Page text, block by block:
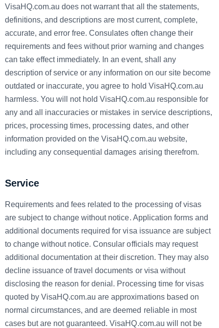
VisaHQ.com.au does not warrant that all the statements,
definitions, and descriptions are most current, complete,
accurate, and error free. Consulates often change their
requirements and fees without prior warning and changes
can take effect immediately. In an event, shall any
description of service or any information on our site become
outdated or inaccurate, you agree to hold VisaHQ.com.au
harmless. You will not hold VisaHQ.com.au responsible for
any and all inaccuracies or mistakes in service descriptions,
prices, processing times, processing dates, and other
information provided on the VisaHQ.com.au website,
including any consequential damages arising therefrom.
Service
Requirements and fees related to the processing of visas
are subject to change without notice. Application forms and
additional documents required for visa issuance are subject
to change without notice. Consular officials may request
additional documentation at their discretion. They may also
decline issuance of travel documents or visa without
disclosing the reason for denial. Processing time for visas
quoted by VisaHQ.com.au are approximations based on
normal circumstances, and are deemed reliable in most
cases but are not guaranteed. VisaHQ.com.au will not be